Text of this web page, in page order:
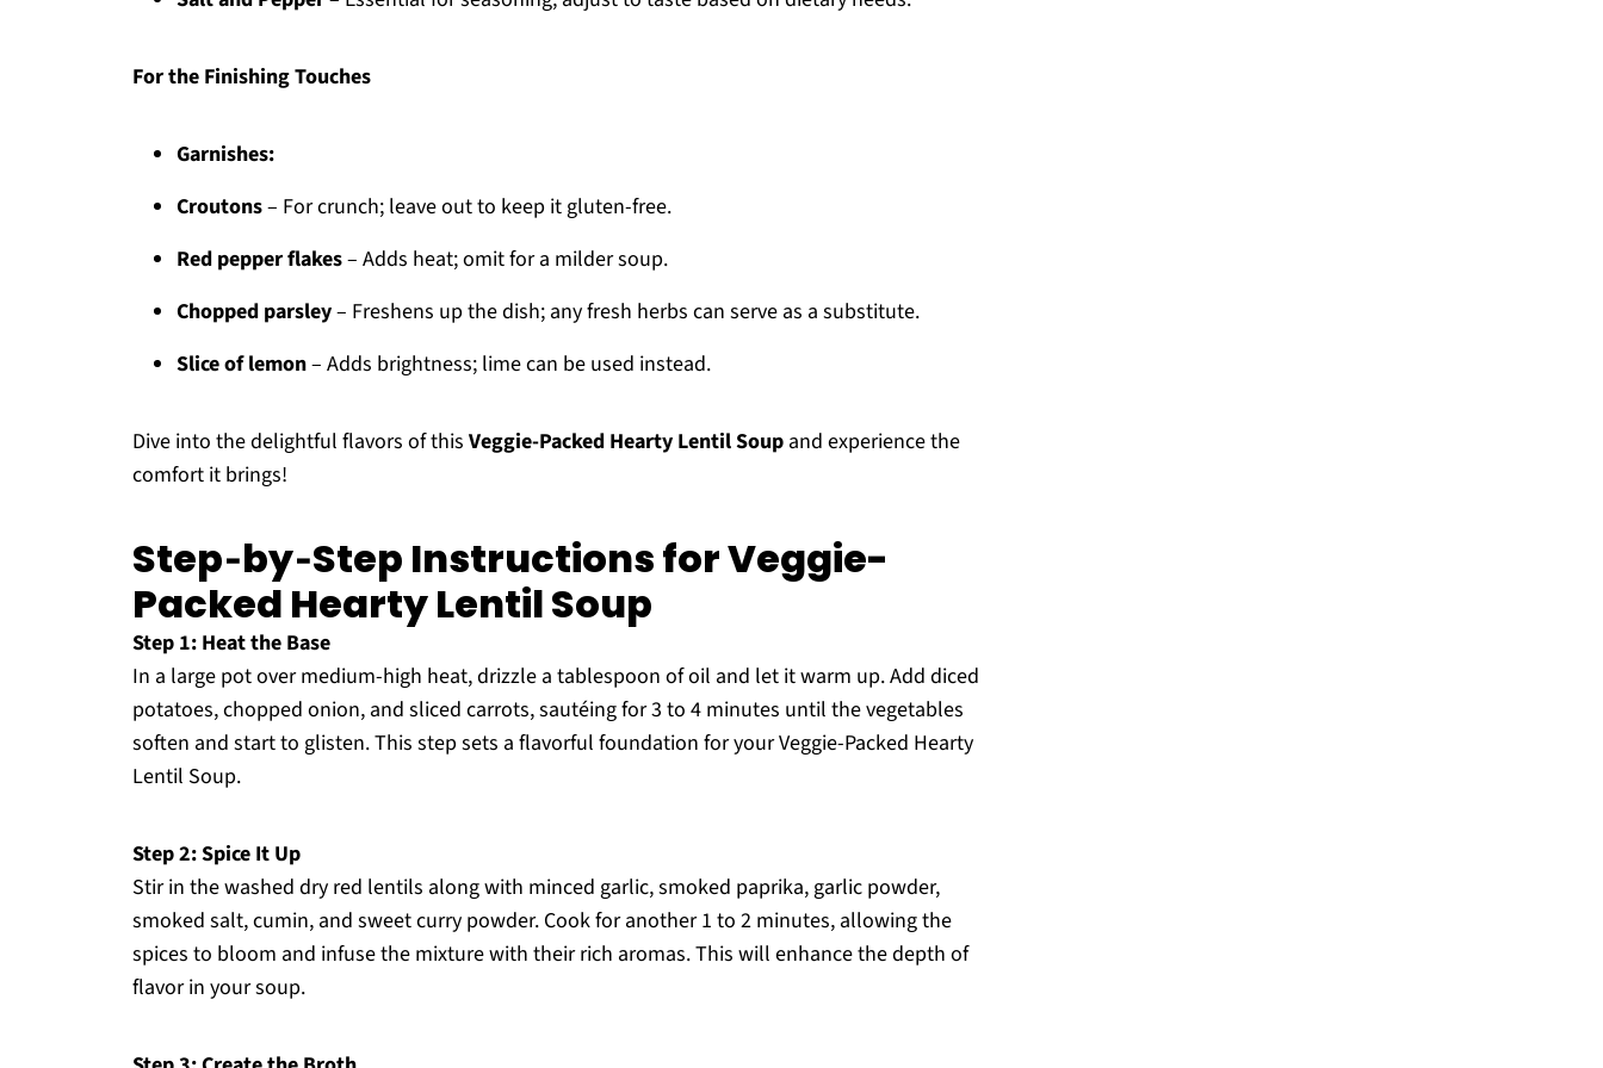
For the Finishing Touches
Garnishes:
Croutons– For crunch; leave out to keep it gluten-free.
Red pepper flakes– Adds heat; omit for a milder soup.
Chopped parsley– Freshens up the dish; any fresh herbs can serve as a substitute.
Slice of lemon– Adds brightness; lime can be used instead.
Dive into the delightful flavors of this Veggie-Packed Hearty Lentil Soup and experience the
comfort it brings!
Step‑by‑Step Instructions for Veggie-
Packed Hearty Lentil Soup
Step 1: Heat the Base
In a large pot over medium-high heat, drizzle a tablespoon of oil and let it warm up. Add diced
potatoes, chopped onion, and sliced carrots, sautéing for 3 to 4 minutes until the vegetables
soften and start to glisten. This step sets a flavorful foundation for your Veggie-Packed Hearty
Lentil Soup.
Step 2: Spice It Up
Stir in the washed dry red lentils along with minced garlic, smoked paprika, garlic powder,
smoked salt, cumin, and sweet curry powder. Cook for another 1 to 2 minutes, allowing the
spices to bloom and infuse the mixture with their rich aromas. This will enhance the depth of
flavor in your soup.